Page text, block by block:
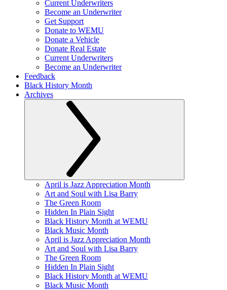
Current Underwriters
Become an Underwriter
Get Support
Donate to WEMU
Donate a Vehicle
Donate Real Estate
Current Underwriters
Become an Underwriter
Feedback
Black History Month
Archives
April is Jazz Appreciation Month
Art and Soul with Lisa Barry
The Green Room
Hidden In Plain Sight
Black History Month at WEMU
Black Music Month
April is Jazz Appreciation Month
Art and Soul with Lisa Barry
The Green Room
Hidden In Plain Sight
Black History Month at WEMU
Black Music Month